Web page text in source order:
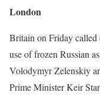
London
Britain on Friday called
use of frozen Russian
Volodymyr Zelenskiy
Prime Minister Keir